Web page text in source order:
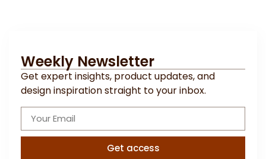
Weekly Newsletter
Get expert insights, product updates, and
design inspiration straight to your inbox.
Get access